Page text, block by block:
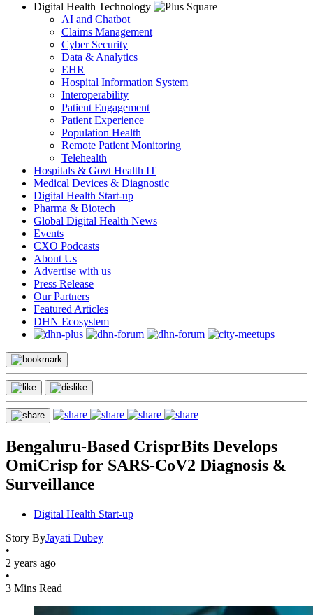
Digital Health Technology
AI and Chatbot
Claims Management
Cyber Security
Data & Analytics
EHR
Hospital Information System
Interoperability
Patient Engagement
Patient Experience
Population Health
Remote Patient Monitoring
Telehealth
Hospitals & Govt Health IT
Medical Devices & Diagnostic
Digital Health Start-up
Pharma & Biotech
Global Digital Health News
Events
CXO Podcasts
About Us
Advertise with us
Press Release
Our Partners
Featured Articles
DHN Ecosystem
Bengaluru-Based CrisprBits Develops
OmiCrisp for SARS-CoV2 Diagnosis &
Surveillance
Digital Health Start-up
Story ByJayati Dubey
•
2 years ago
•
3 Mins Read